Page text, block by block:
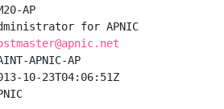
AP
for APNIC
APNIC-AP
10-23T04:06:51Z